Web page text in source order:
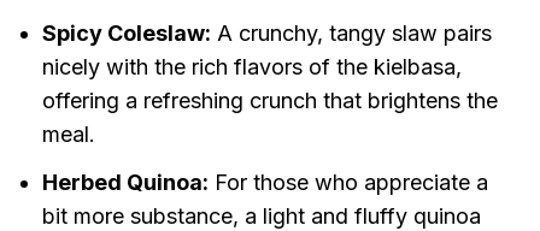
Spicy Coleslaw: A crunchy, tangy slaw pairs
nicely with the rich flavors of the kielbasa,
offering a refreshing crunch that brightens the
meal.
Herbed Quinoa: For those who appreciate a
bit more substance, a light and fluffy quinoa